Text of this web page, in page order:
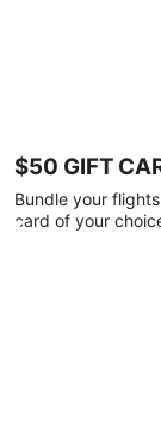
$50 GIFT
Bundle your
card of your